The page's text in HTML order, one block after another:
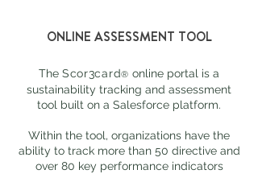
ONLINE ASSESSMENT TOOL
The Scor3card® online portal is a
sustainability tracking and assessment
tool built on a Salesforce platform.
Within the tool, organizations have the
ability to track more than 50 directive and
over 80 key performance indicators